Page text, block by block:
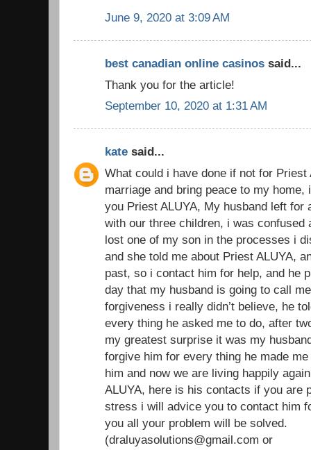
June 9, 2020 at 3:09 AM
best canadian online casinos said...
Thank you for the article!
September 10, 2020 at 1:31 AM
kate said...
What could i have done if not for Priest
marriage and bring peace to my
you Priest ALUYA, My husband left for
with our three children, i was confused
lost one of my son in the processes i
and she told me about Priest ALUYA,
past, so i contact him for help, and he
day that my husband is going to call
forgiveness i really didn’t believe, he
every thing he asked me to do, after
my greatest surprise it was my
forgive him for every thing he made
him and now we are living happily
ALUYA, here is his contacts if you are
stress i will advice you to contact him
you all your problem will be solved.
(draluyasolutions@gmail.com or